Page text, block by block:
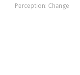
Perception: Change